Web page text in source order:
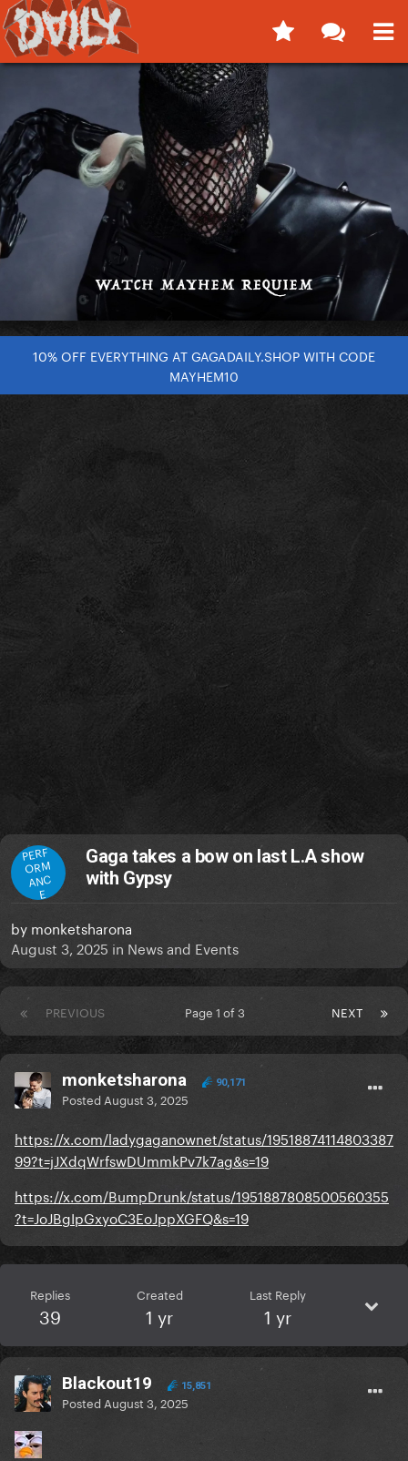
10% OFF EVERYTHING AT GAGADAILY.SHOP WITH CODE
MAYHEM10
PERF
ORM
ANC
E
Gaga takes a bow on last L.A show
with Gypsy
by monketsharona
August 3, 2025 in News and Events
PREVIOUS NEXT
Page 1 of 3
monketsharona 90,171
Posted August 3, 2025
https://x.com/ladygaganownet/status/19518874114803387
99?t=jJXdqWrfswDUmmkPv7k7ag&s=19
https://x.com/BumpDrunk/status/1951887808500560355
?t=JoJBgIpGxyoC3EoJppXGFQ&s=19
Replies
39
Created
1 yr
Last Reply
1 yr
Blackout19 15,851
Posted August 3, 2025